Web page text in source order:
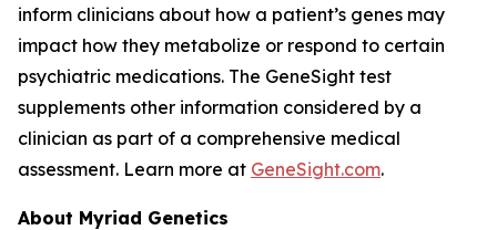
inform clinicians about how a patient’s genes may
impact how they metabolize or respond to certain
psychiatric medications. The GeneSight test
supplements other information considered by a
clinician as part of a comprehensive medical
assessment. Learn more at GeneSight.com.
About Myriad Genetics